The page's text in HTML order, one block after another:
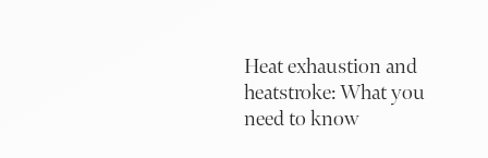
Heat exhaustion and
heatstroke: What you
need to know